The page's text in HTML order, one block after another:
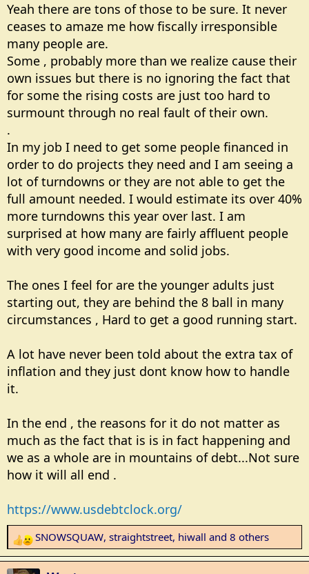
there are many others who have no discipline and
who have brought it on themselves.
I have neighbors who came within 2 days of losing
their house to a tax sale but they found themselves a
sucker to loan them money to cover their 5 years in
arrears. What they spend on beer and cigarettes
each month is greater than what their property taxes
higher priority. Now 2 years later they are 2 years in
arrears on their taxes and literally every day there
are Door Dash deliveries of restaurant food and at
least weekly deliveries of groceries. These aren't
disabled people. There are 2 adults, one working FT
and one PT and no minor children. They just have no
financial discipline at all. I would not be surprised in
the least if they have huge credit card debt in
Yeah there are tons of those to be sure. It never
ceases to amaze me how fiscally irresponsible
many people are.
Some , probably more than we realize cause their
own issues but there is no ignoring the fact that
for some the rising costs are just too hard to
surmount through no real fault of their own.
.
In my job I need to get some people financed in
order to do projects they need and I am seeing a
lot of turndowns or they are not able to get the
full amount needed. I would estimate its over 40%
more turndowns this year over last. I am
surprised at how many are fairly affluent people
with very good income and solid jobs.
The ones I feel for are the younger adults just
starting out, they are behind the 8 ball in many
circumstances , Hard to get a good running start.
A lot have never been told about the extra tax of
inflation and they just dont know how to handle
it.
In the end , the reasons for it do not matter as
much as the fact that is is in fact happening and
we as a whole are in mountains of debt...Not sure
how it will all end .
https://www.usdebtclock.org/
R
e
SNOWSQUAW, straightstreet, hiwall and 8 others